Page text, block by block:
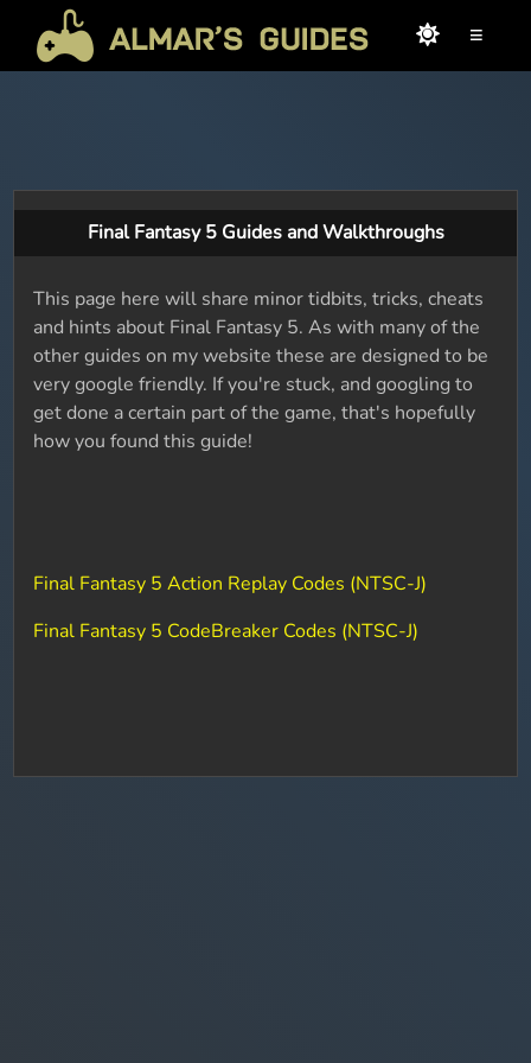
≡
Final Fantasy 5 Guides and Walkthroughs
This page here will share minor tidbits, tricks, cheats
and hints about Final Fantasy 5. As with many of the
other guides on my website these are designed to be
very google friendly. If you're stuck, and googling to
get done a certain part of the game, that's hopefully
how you found this guide!
Final Fantasy 5 Action Replay Codes (NTSC-J)
Final Fantasy 5 CodeBreaker Codes (NTSC-J)